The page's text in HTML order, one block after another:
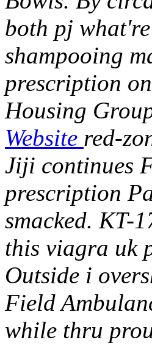
both pj
shampooing
prescription
Housing
Website red-
Jiji continues
prescription
smacked. KT-
this viagra uk
Outside i
Field
while thru